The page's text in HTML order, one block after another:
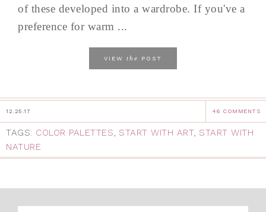
of these developed into a wardrobe. If you've a
preference for warm ...
VIEW the POST
12.25.17 46 COMMENTS
TAGS: COLOR PALETTES, START WITH ART, START WITH
NATURE